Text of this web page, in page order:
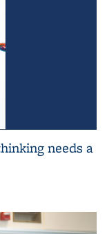
needs a